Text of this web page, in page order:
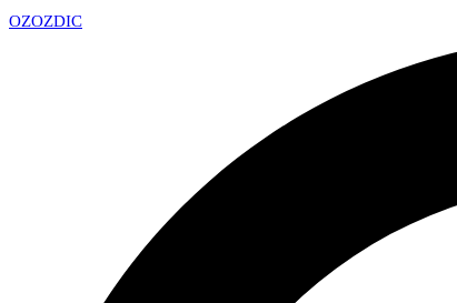
OZOZDIC